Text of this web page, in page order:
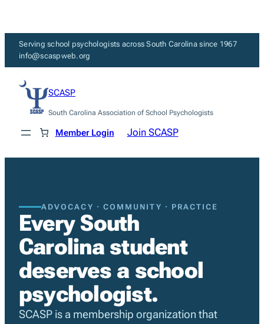
content
Serving school psychologists across South Carolina since 1967
info@scaspweb.org
SCASP
South Carolina Association of School Psychologists
Member Login Join SCASP
ADVOCACY · COMMUNITY · PRACTICE
Every South
Carolina student
deserves a school
psychologist.
SCASP is a membership organization that